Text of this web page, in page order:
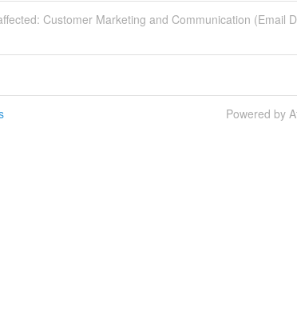
Customer Marketing and Communication (Email
Powered by